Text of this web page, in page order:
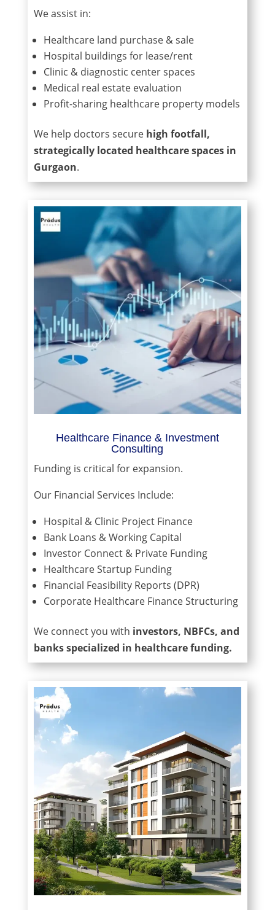
We assist in:
Healthcare land purchase & sale
Hospital buildings for lease/rent
Clinic & diagnostic center spaces
Medical real estate evaluation
Profit-sharing healthcare property models
We help doctors secure high footfall,
strategically located healthcare spaces in
Gurgaon.
Healthcare Finance & Investment
Consulting
Funding is critical for expansion.
Our Financial Services Include:
Hospital & Clinic Project Finance
Bank Loans & Working Capital
Investor Connect & Private Funding
Healthcare Startup Funding
Financial Feasibility Reports (DPR)
Corporate Healthcare Finance Structuring
We connect you with investors, NBFCs, and
banks specialized in healthcare funding.